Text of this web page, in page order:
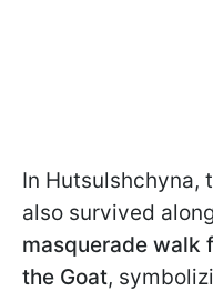
In Hutsulshchyna,
also survived
masquerade walk
the Goat,